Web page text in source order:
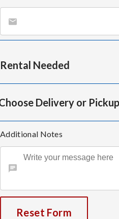
Rental Needed
Delivery or Pickup
Additional Notes
Reset Form